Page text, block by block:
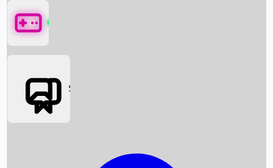
Box Office News
Games
Social Media